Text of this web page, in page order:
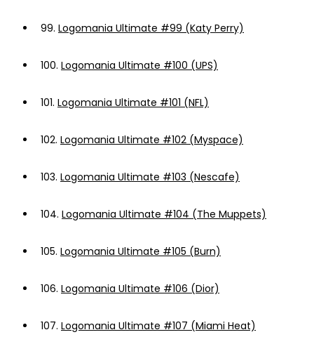
99. Logomania Ultimate #99 (Katy Perry)
100. Logomania Ultimate #100 (UPS)
101. Logomania Ultimate #101 (NFL)
102. Logomania Ultimate #102 (Myspace)
103. Logomania Ultimate #103 (Nescafe)
104. Logomania Ultimate #104 (The Muppets)
105. Logomania Ultimate #105 (Burn)
106. Logomania Ultimate #106 (Dior)
107. Logomania Ultimate #107 (Miami Heat)